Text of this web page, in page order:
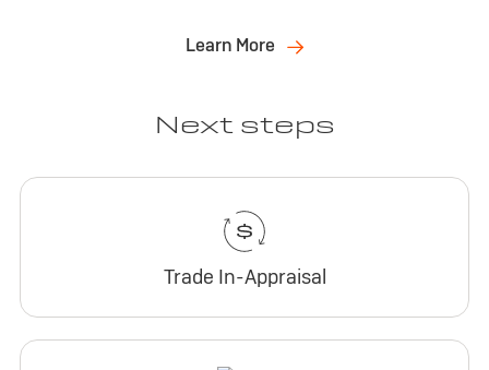
Learn More
Next steps
Trade In-Appraisal